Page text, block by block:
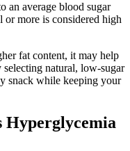
an average blood sugar
more is considered high
fat content, it may help
natural, low-sugar
snack while keeping your
Hyperglycemia